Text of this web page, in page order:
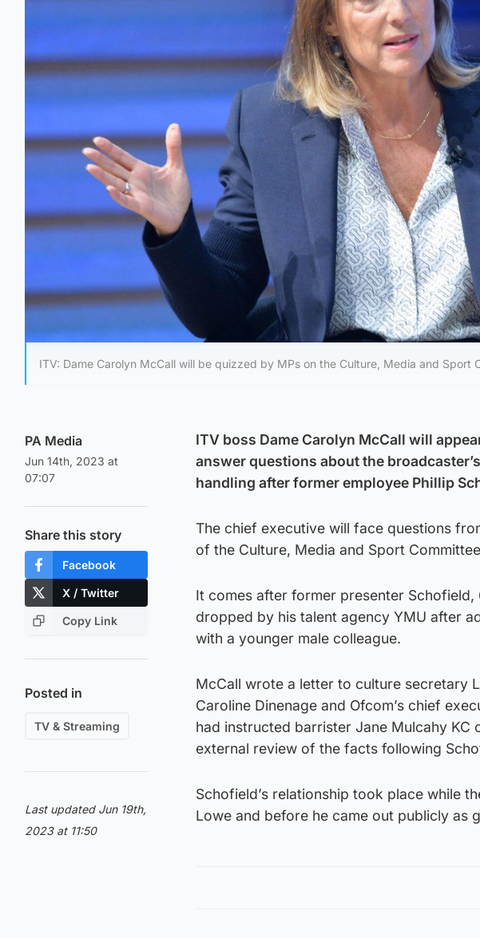
ITV: Dame Carolyn McCall will be quizzed by MPs on the Culture, Media and Sport
PA Media
Jun 14th, 2023 at
07:07
Share this story
Facebook
X / Twitter
Copy Link
Posted in
TV & Streaming
Last updated Jun 19th,
2023 at 11:50
ITV boss Dame Carolyn McCall will
answer questions about the
handling after former employee Phillip
The chief executive will face questions
of the Culture, Media and Sport
It comes after former presenter
dropped by his talent agency YMU after
with a younger male colleague.
McCall wrote a letter to culture secretary
Caroline Dinenage and Ofcom’s chief
had instructed barrister Jane Mulcahy
external review of the facts following
Schofield’s relationship took place while
Lowe and before he came out publicly as